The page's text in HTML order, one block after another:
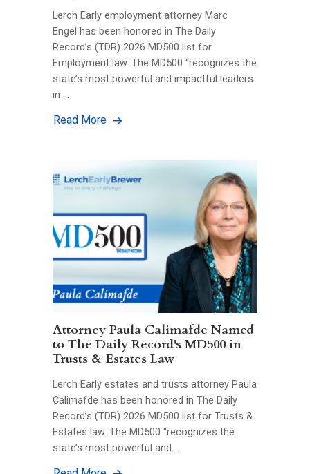
Lerch Early employment attorney Marc
Engel has been honored in The Daily
Record’s (TDR) 2026 MD500 list for
Employment law. The MD500 “recognizes the
state’s most powerful and impactful leaders
in …
Read More
Attorney Paula Calimafde Named
to The Daily Record's MD500 in
Trusts & Estates Law
Lerch Early estates and trusts attorney Paula
Calimafde has been honored in The Daily
Record’s (TDR) 2026 MD500 list for Trusts &
Estates law. The MD500 “recognizes the
state’s most powerful and …